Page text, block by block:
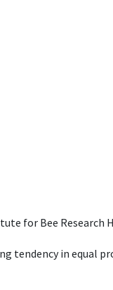
for Bee Research
tendency in equal